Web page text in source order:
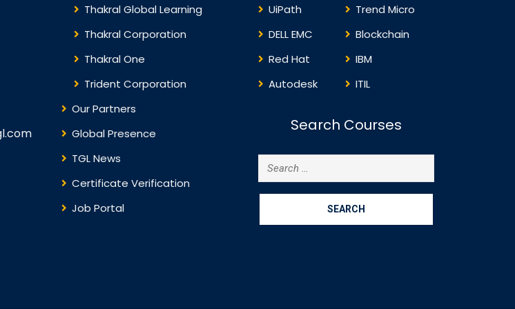
Thakral Global Learning
Thakral Corporation
Thakral One
Trident Corporation
Our Partners
Global Presence
TGL News
Certificate Verification
Job Portal
UiPath
Trend Micro
DELL EMC
Blockchain
Red Hat
IBM
Autodesk
ITIL
Search Courses
Search
for: